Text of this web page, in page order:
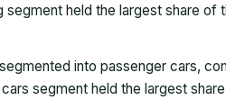
held the largest share of
into passenger cars,
segment held the largest